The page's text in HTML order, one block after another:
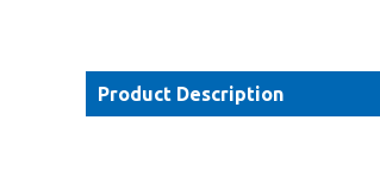
Product Description